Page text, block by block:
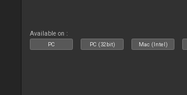
Available on :
PC PC (32bit) Mac (Intel)